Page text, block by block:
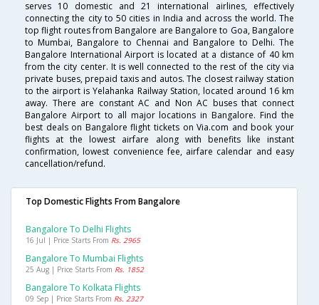
serves 10 domestic and 21 international airlines, effectively
connecting the city to 50 cities in India and across the world. The
top flight routes from Bangalore are Bangalore to Goa, Bangalore
to Mumbai, Bangalore to Chennai and Bangalore to Delhi. The
Bangalore International Airport is located at a distance of 40 km
from the city center. It is well connected to the rest of the city via
private buses, prepaid taxis and autos. The closest railway station
to the airport is Yelahanka Railway Station, located around 16 km
away. There are constant AC and Non AC buses that connect
Bangalore Airport to all major locations in Bangalore. Find the
best deals on Bangalore flight tickets on Via.com and book your
flights at the lowest airfare along with benefits like instant
confirmation, lowest convenience fee, airfare calendar and easy
cancellation/refund.
Top Domestic Flights From Bangalore
Bangalore To Delhi Flights
16 Jul | Price Starts From Rs. 2965
Bangalore To Mumbai Flights
25 Aug | Price Starts From Rs. 1852
Bangalore To Kolkata Flights
09 Sep | Price Starts From Rs. 2327